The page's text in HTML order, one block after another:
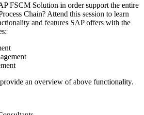
FSCM Solu­tion in order sup­port the entire
Chain? Attend this ses­sion to learn
and fea­tures SAP offers with the
an overview of above functionality.